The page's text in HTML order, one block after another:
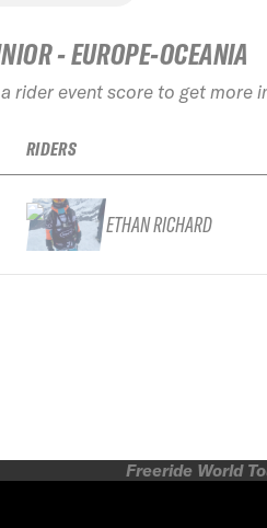
- EUROPE-OCEANIA
rider event score to get more
RIDERS
ETHAN RICHARD
Freeride World